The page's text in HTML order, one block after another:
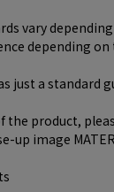
vary
depending
just a standard
the product,
up image